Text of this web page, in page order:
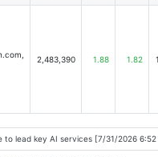
2,483,390 1.88 1.82
to lead key AI services [7/31/2026